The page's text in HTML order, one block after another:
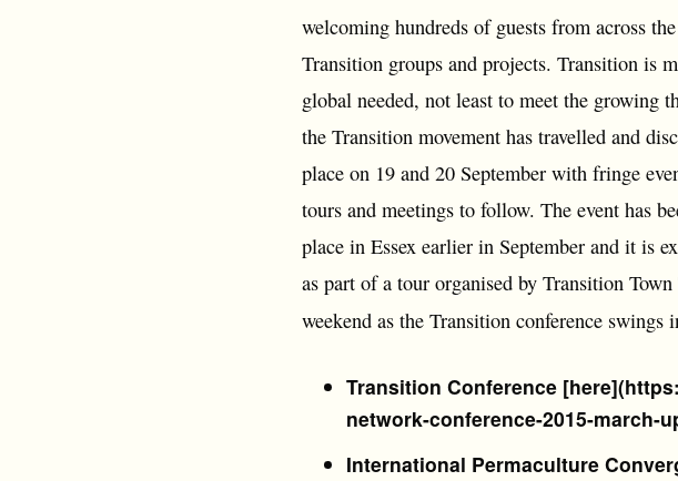
welcoming hundreds of guests from across
Transition groups and projects. Transition is
global needed, not least to meet the growing
the Transition movement has travelled and
place on 19 and 20 September with fringe
tours and meetings to follow. The event has
place in Essex earlier in September and it is
as part of a tour organised by Transition
weekend as the Transition conference swings
Transition Conference
network-conference-2015-march-
International Permaculture